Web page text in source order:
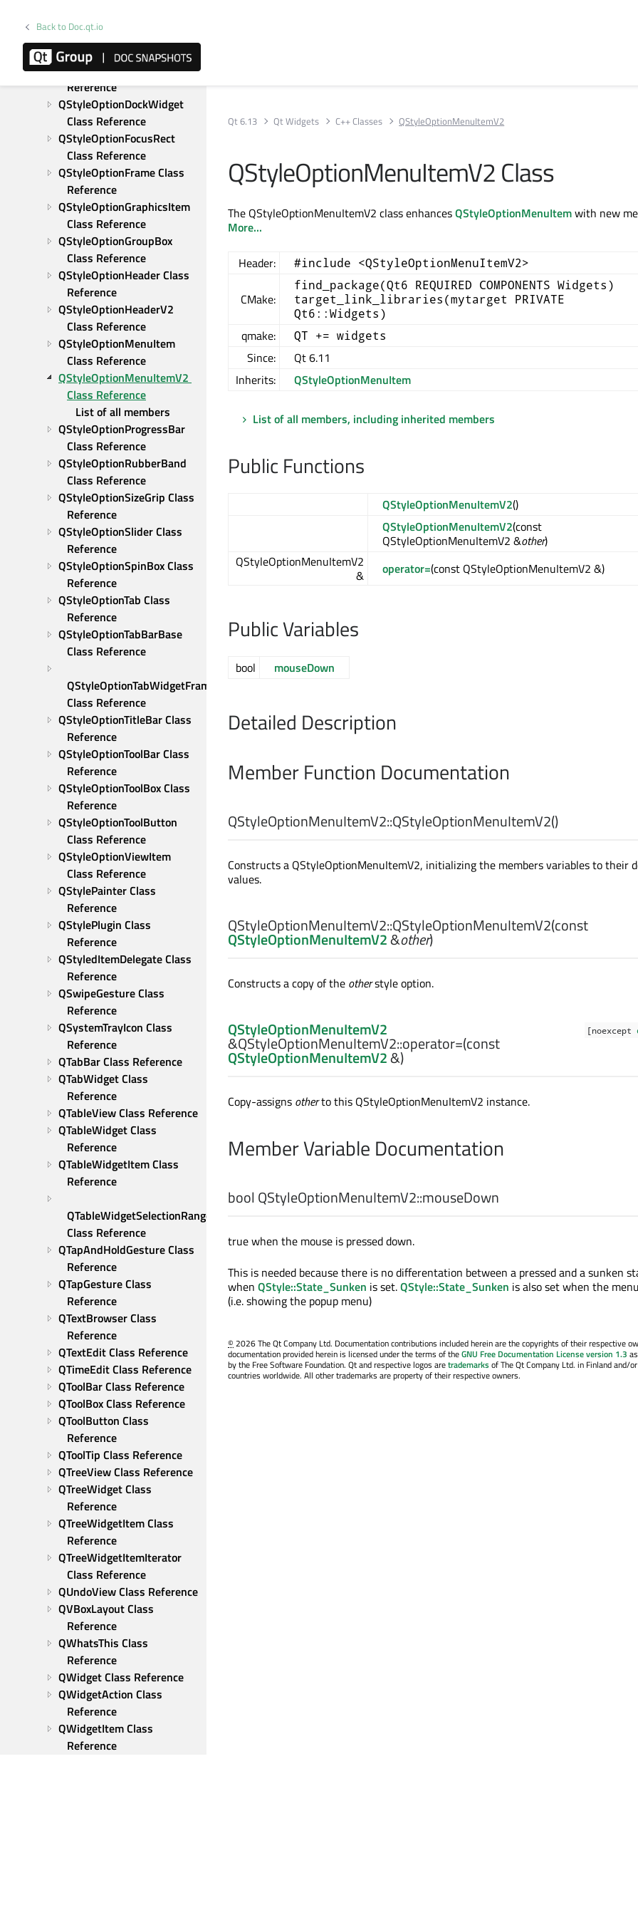
Back to Doc.qt.io
QStyleOptionComboBox
Class Reference
QStyleOptionComplex Class
Reference
QStyleOptionDockWidget
Class Reference
QStyleOptionFocusRect
Class Reference
QStyleOptionFrame Class
Reference
QStyleOptionGraphicsItem
Class Reference
QStyleOptionGroupBox
Class Reference
QStyleOptionHeader Class
Reference
QStyleOptionHeaderV2
Class Reference
QStyleOptionMenuItem
Class Reference
QStyleOptionMenuItemV2
Class Reference
List of all members
QStyleOptionProgressBar
Class Reference
QStyleOptionRubberBand
Class Reference
QStyleOptionSizeGrip Class
Reference
QStyleOptionSlider Class
Reference
QStyleOptionSpinBox Class
Reference
QStyleOptionTab Class
Reference
QStyleOptionTabBarBase
Class Reference
QStyleOptionTabWidgetFrame
Class Reference
QStyleOptionTitleBar Class
Reference
QStyleOptionToolBar Class
Reference
QStyleOptionToolBox Class
Reference
QStyleOptionToolButton
Class Reference
QStyleOptionViewItem
Class Reference
QStylePainter Class
Reference
QStylePlugin Class
Reference
QStyledItemDelegate Class
Reference
QSwipeGesture Class
Reference
QSystemTrayIcon Class
Reference
QTabBar Class Reference
QTabWidget Class
Reference
QTableView Class Reference
QTableWidget Class
Reference
QTableWidgetItem Class
Reference
QTableWidgetSelectionRange
Class Reference
QTapAndHoldGesture Class
Reference
QTapGesture Class
Reference
QTextBrowser Class
Reference
QTextEdit Class Reference
QTimeEdit Class Reference
QToolBar Class Reference
QToolBox Class Reference
QToolButton Class
Reference
QToolTip Class Reference
QTreeView Class Reference
QTreeWidget Class
Reference
QTreeWidgetItem Class
Reference
QTreeWidgetItemIterator
Class Reference
QUndoView Class Reference
QVBoxLayout Class
Reference
QWhatsThis Class
Reference
QWidget Class Reference
QWidgetAction Class
Reference
QWidgetItem Class
Reference
Qt 6.13 Qt Widgets C++ Classes QStyleOptionMenuItemV2
QStyleOptionMenuItemV2 Class
The QStyleOptionMenuItemV2 class enhancesQStyleOptionMenuItemwith new
More...
Header: #include <QStyleOptionMenuItemV2>
CMake:
find_package(Qt6 REQUIRED COMPONENTS Widgets)
target_link_libraries(mytarget PRIVATE
Qt6::Widgets)
qmake: QT += widgets
Since:
Qt 6.11
Inherits:
QStyleOptionMenuItem
List of all members, including inherited members
Public Functions
QStyleOptionMenuItemV2()
QStyleOptionMenuItemV2(const
QStyleOptionMenuItemV2 &other)
QStyleOptionMenuItemV2
&
operator=(const QStyleOptionMenuItemV2 &)
Public Variables
bool mouseDown
Detailed Description
Member Function Documentation
QStyleOptionMenuItemV2::QStyleOptionMenuItemV2()
Constructs a QStyleOptionMenuItemV2, initializing the members variables to their
values.
QStyleOptionMenuItemV2::QStyleOptionMenuItemV2(const
QStyleOptionMenuItemV2&other)
Constructs a copy of the otherstyle option.
[noexcept
QStyleOptionMenuItemV2
&QStyleOptionMenuItemV2::operator=(const
QStyleOptionMenuItemV2&)
Copy-assigns otherto this QStyleOptionMenuItemV2 instance.
Member Variable Documentation
bool QStyleOptionMenuItemV2::mouseDown
true when the mouse is pressed down.
This is needed because there is no differentation between a pressed and a sunken
when QStyle::State_Sunken is set.QStyle::State_Sunken is also set when the
(i.e. showing the popup menu)
©2026 The Qt Company Ltd. Documentation contributions included herein are the copyrights of their respective
documentation provided herein is licensed under the terms of theGNU Free Documentation License version 1.3
by the Free Software Foundation. Qt and respective logos aretrademarksof The Qt Company Ltd. in Finland and/
countries worldwide. All other trademarks are property of their respective owners.